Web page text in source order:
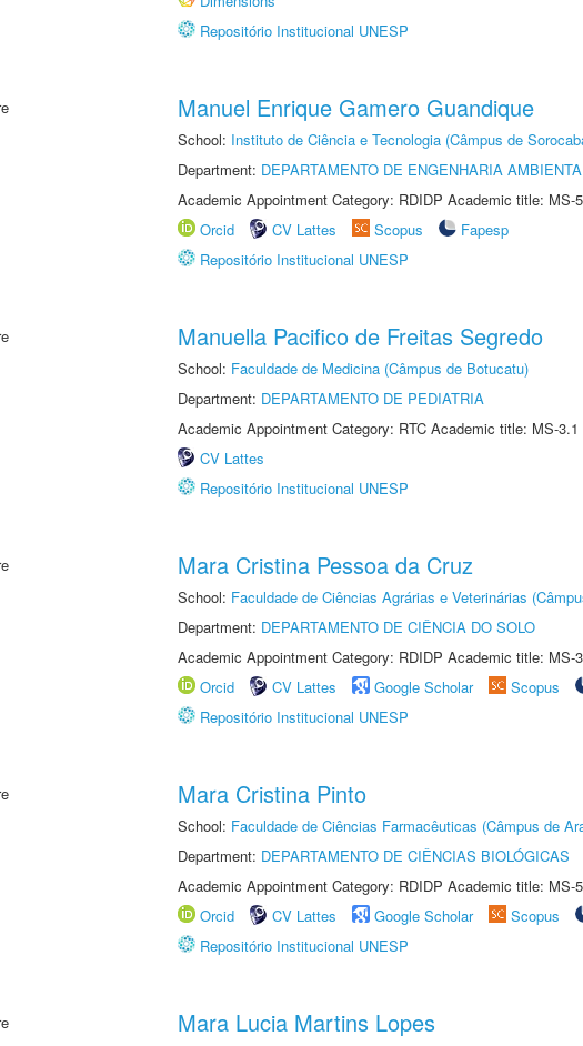
Repositório Institucional UNESP
Manuel Enrique Gamero Guandique
School: Instituto de Ciência e Tecnologia (Câmpus de
Department: DEPARTAMENTO DE ENGENHARIA
Academic Appointment Category: RDIDP Academic title: MS-
Orcid
CV Lattes Scopus
Fapesp
Repositório Institucional UNESP
Manuella Pacifico de Freitas Segredo
School: Faculdade de Medicina (Câmpus de Botucatu)
Department: DEPARTAMENTO DE PEDIATRIA
Academic Appointment Category: RTC Academic title: MS-3.1
CV Lattes
Repositório Institucional UNESP
Mara Cristina Pessoa da Cruz
School: Faculdade de Ciências Agrárias e Veterinárias
Department: DEPARTAMENTO DE CIÊNCIA DO SOLO
Academic Appointment Category: RDIDP Academic title: MS-
Orcid
CV Lattes Google Scholar Scopus
Repositório Institucional UNESP
Mara Cristina Pinto
School: Faculdade de Ciências Farmacêuticas (Câmpus de
Department: DEPARTAMENTO DE CIÊNCIAS BIOLÓGICAS
Academic Appointment Category: RDIDP Academic title: MS-
Orcid
CV Lattes Google Scholar Scopus
Repositório Institucional UNESP
Mara Lucia Martins Lopes